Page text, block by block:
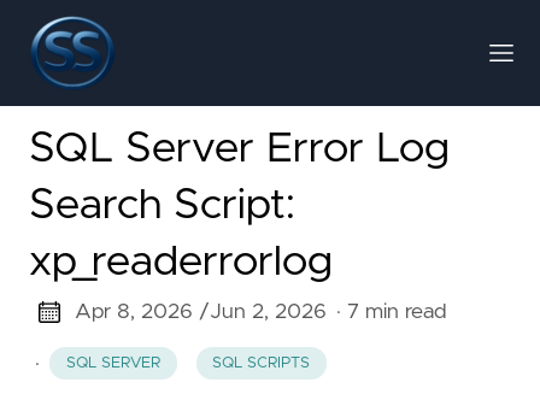
SQL Server Error Log
Search Script:
xp_readerrorlog
Apr 8, 2026 /Jun 2, 2026 · 7 min read
· SQL SERVER SQL SCRIPTS